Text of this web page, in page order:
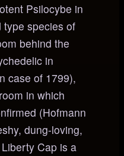
Psilocybe in
species of
behind the
in
case of 1799),
in which
(Hofmann
dung-loving,
Cap is a